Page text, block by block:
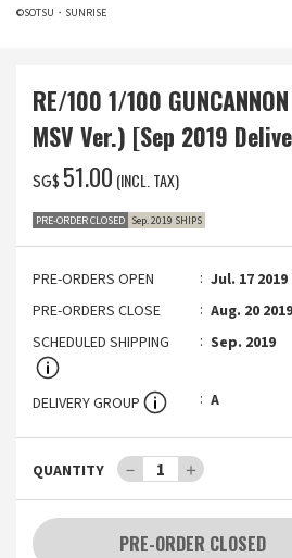
©SOTSU・SUNRISE
RE/100 1/100
MSV Ver.) [Sep 2019
SG$ ‌51.00 (INCL. TAX)
PRE-ORDER CLOSED Sep. 2019 SHIPS
PRE-ORDERS OPEN
Jul. 17 2019
PRE-ORDERS CLOSE
Aug. 20
SCHEDULED SHIPPING
Sep. 2019
DELIVERY GROUP A
QUANTITY － 1 ＋
PRE-ORDER CLOSED